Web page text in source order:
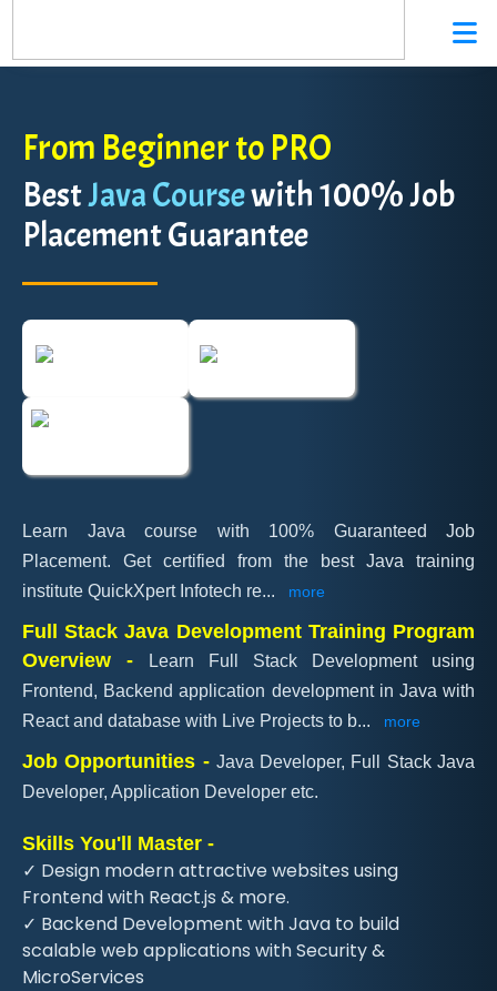
From Beginner to PRO
BestJava Coursewith 100% Job
Placement Guarantee
Learn Java course with 100% Guaranteed Job
Placement. Get certified from the best Java training
institute QuickXpert Infotech re... more
Full Stack Java Development Training Program
Overview -
Learn Full Stack Development using
Frontend, Backend application development in Java with
React and database with Live Projects to b... more
Job Opportunities - Java Developer, Full Stack Java
Developer, Application Developer etc.
Skills You'll Master -
✓ Design modern attractive websites using
Frontend with React.js & more.
✓ Backend Development with Java to build
scalable web applications with Security &
MicroServices